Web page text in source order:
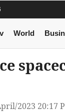
World
2023 20:17